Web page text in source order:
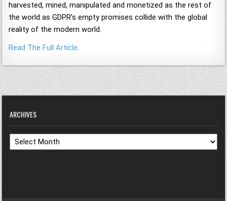
harvested, mined, manipulated and monetized as the rest of
the world as GDPR’s empty promises collide with the global
reality of the modern world.
Read The Full Article.
ARCHIVES
Archives